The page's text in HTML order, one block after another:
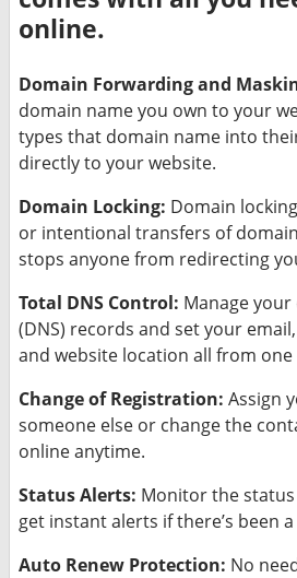
online.
Domain Forwarding and
domain name you own to your
types that domain name into
directly to your website.
Domain Locking: Domain
or intentional transfers of
stops anyone from redirecting
Total DNS Control: Manage
(DNS) records and set your
and website location all from
Change of Registration: Assign
someone else or change the
online anytime.
Status Alerts: Monitor the
get instant alerts if there’s been
Auto Renew Protection: No